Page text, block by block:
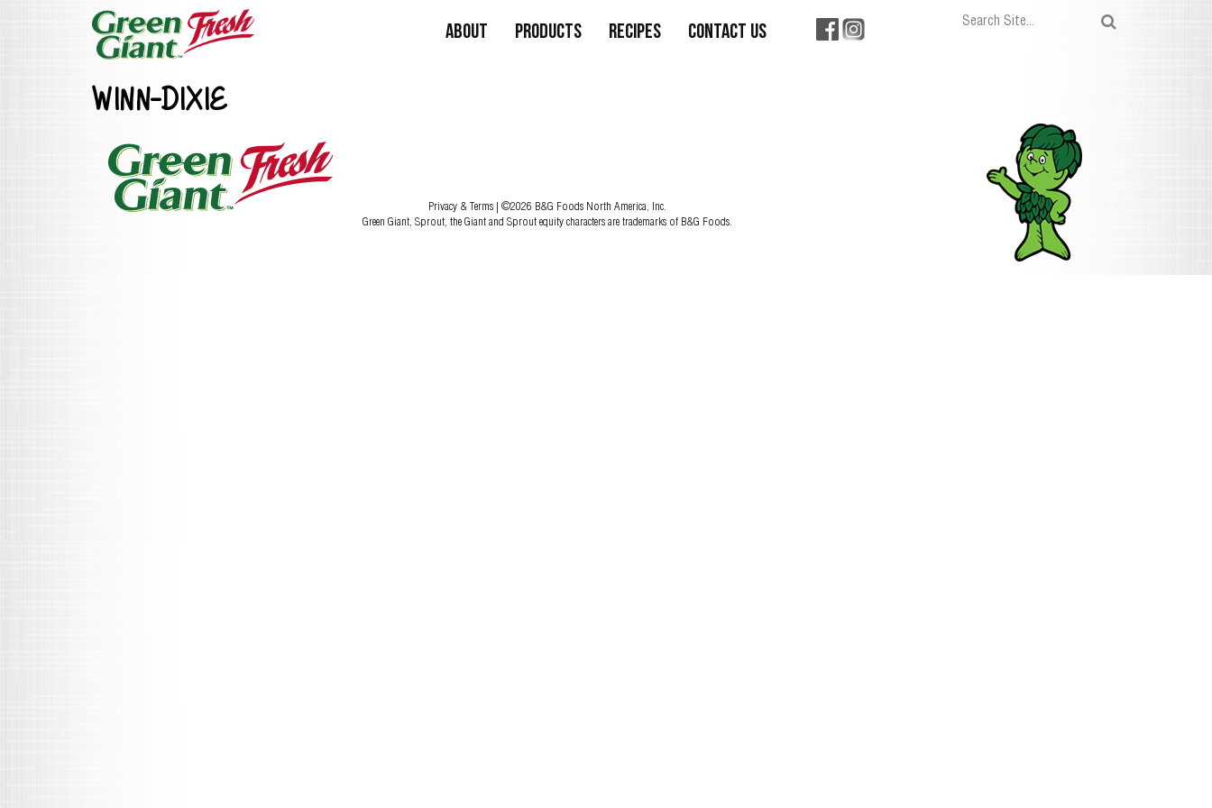
About Products Recipes Contact Us
WINN-DIXIE
Privacy & Terms | ©2026 B&G Foods North America, Inc.
Green Giant, Sprout, the Giant and Sprout equity characters are trademarks of B&G Foods.